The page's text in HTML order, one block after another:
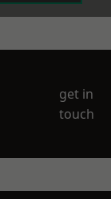
get in
touch